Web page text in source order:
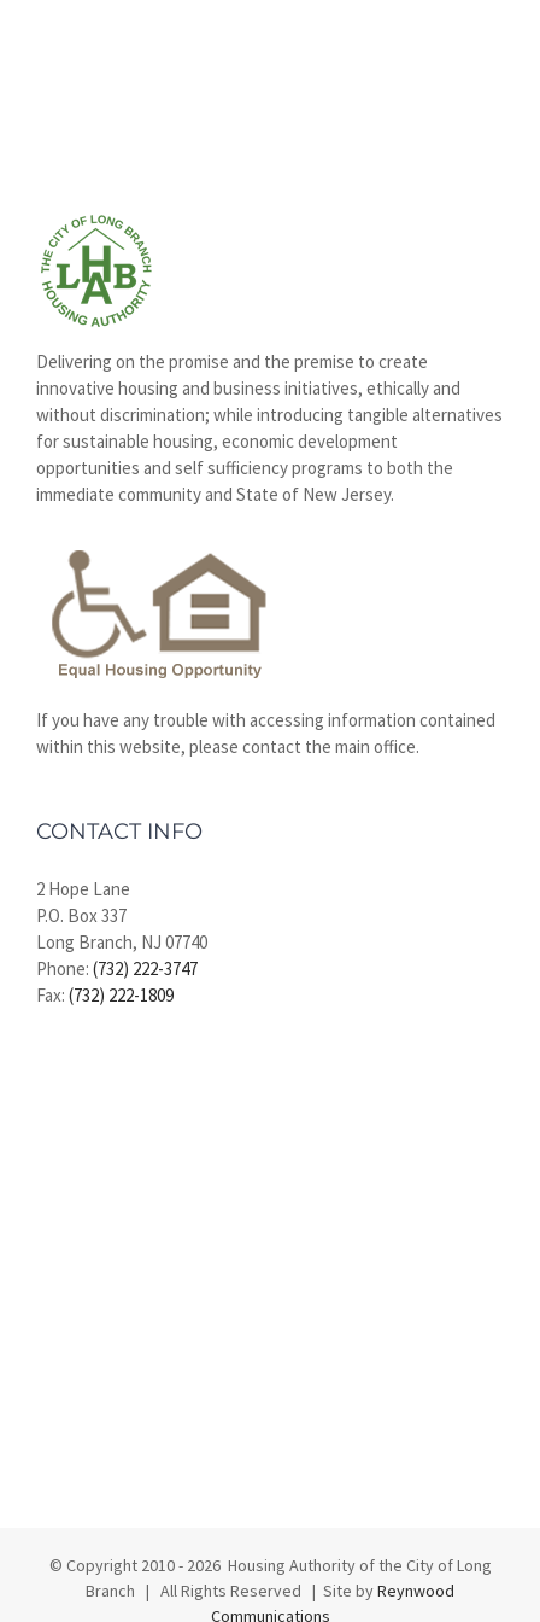
Delivering on the promise and the premise to create
innovative housing and business initiatives, ethically and
without discrimination; while introducing tangible alternatives
for sustainable housing, economic development
opportunities and self sufficiency programs to both the
immediate community and State of New Jersey.
If you have any trouble with accessing information contained
within this website, please contact the main office.
CONTACT INFO
2 Hope Lane
P.O. Box 337
Long Branch, NJ 07740
Phone: (732) 222-3747
Fax: (732) 222-1809
© Copyright 2010 - 2026 Housing Authority of the City of Long
Branch | All Rights Reserved | Site byReynwood
Communications